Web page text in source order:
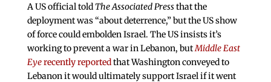
A US official toldThe Associated Pressthat the
deployment was “about deterrence,” but the US show
of force could embolden Israel. The US insists it’s
working to prevent a war in Lebanon, butMiddle East
Eyerecently reportedthat Washington conveyed to
Lebanon it would ultimately support Israel if it went